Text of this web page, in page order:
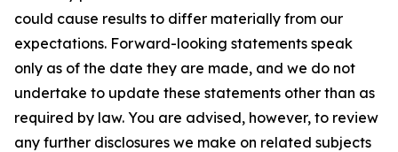
could cause results to differ materially from our
expectations. Forward-looking statements speak
only as of the date they are made, and we do not
undertake to update these statements other than as
required by law. You are advised, however, to review
any further disclosures we make on related subjects